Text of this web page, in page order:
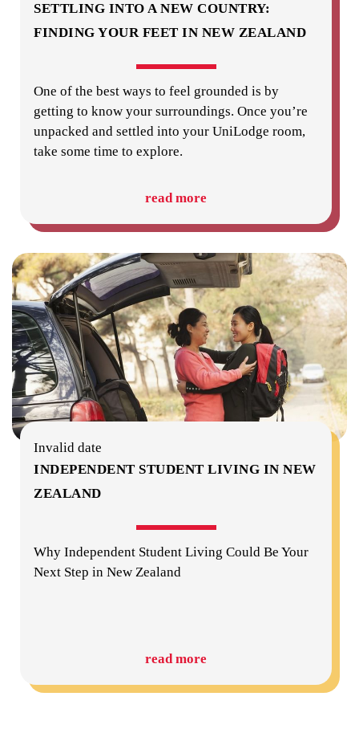
SETTLING INTO A NEW COUNTRY:
FINDING YOUR FEET IN NEW ZEALAND
One of the best ways to feel grounded is by
getting to know your surroundings. Once you’re
unpacked and settled into your UniLodge room,
take some time to explore.
read more
Invalid date
INDEPENDENT STUDENT LIVING IN NEW
ZEALAND
Why Independent Student Living Could Be Your
Next Step in New Zealand
read more